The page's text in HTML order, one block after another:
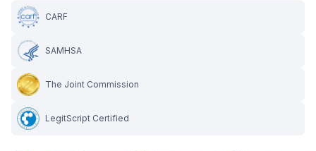
CARF
SAMHSA
The Joint Commission
LegitScript Certified